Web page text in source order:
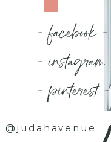
- facebook -
-
- pinterest -
@judahavenue